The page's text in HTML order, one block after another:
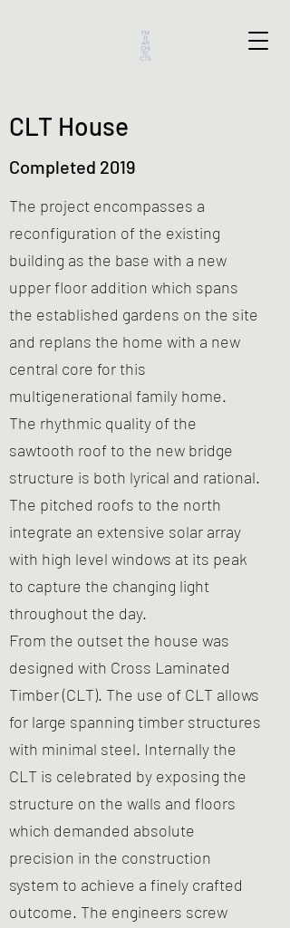
CLT House
Completed 2019
The project encompasses a
reconfiguration of the existing
building as the base with a new
upper floor addition which spans
the established gardens on the site
and replans the home with a new
central core for this
multigenerational family home.
The rhythmic quality of the
sawtooth roof to the new bridge
structure is both lyrical and rational.
The pitched roofs to the north
integrate an extensive solar array
with high level windows at its peak
to capture the changing light
throughout the day.
From the outset the house was
designed with Cross Laminated
Timber (CLT). The use of CLT allows
for large spanning timber structures
with minimal steel. Internally the
CLT is celebrated by exposing the
structure on the walls and floors
which demanded absolute
precision in the construction
system to achieve a finely crafted
outcome. The engineers screw